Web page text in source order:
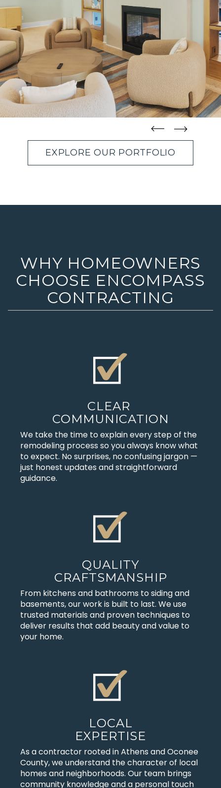
straight straight
EXPLORE OUR PORTFOLIO
WHY HOMEOWNERS
CHOOSE ENCOMPASS
CONTRACTING
CLEAR
COMMUNICATION
We take the time to explain every step of the
remodeling process so you always know what
to expect. No surprises, no confusing jargon —
just honest updates and straightforward
guidance.
QUALITY
CRAFTSMANSHIP
From kitchens and bathrooms to siding and
basements, our work is built to last. We use
trusted materials and proven techniques to
deliver results that add beauty and value to
your home.
LOCAL
EXPERTISE
As a contractor rooted in Athens and Oconee
County, we understand the character of local
homes and neighborhoods. Our team brings
community knowledge and a personal touch